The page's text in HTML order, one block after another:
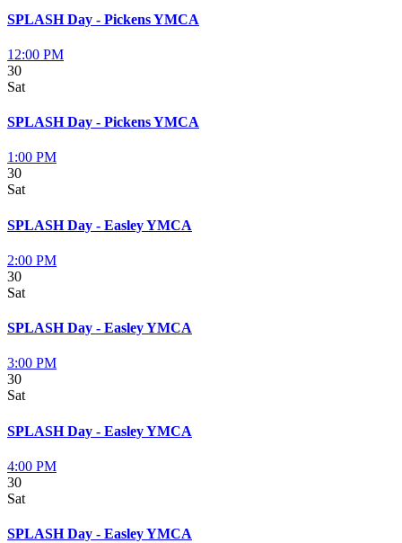
SPLASH Day - Pickens YMCA
12:00 PM
30
Sat
SPLASH Day - Pickens YMCA
1:00 PM
30
Sat
SPLASH Day - Easley YMCA
2:00 PM
30
Sat
SPLASH Day - Easley YMCA
3:00 PM
30
Sat
SPLASH Day - Easley YMCA
4:00 PM
30
Sat
SPLASH Day - Easley YMCA